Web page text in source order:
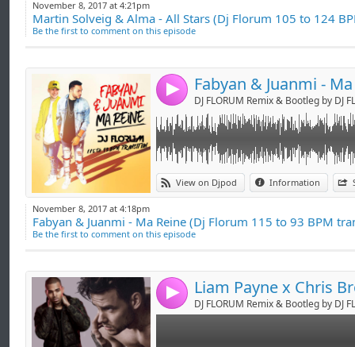
November 8, 2017 at 4:21pm
Martin Solveig & Alma - All Stars (Dj Florum 105 to 124
Be the first to comment on this episode
4 DJ FLORUM Remix & Bootleg by DJ
View on Djpod Information
Share:
TWITTER : @DjFlorum
SNAPCHAT : djflorum
INSTAGRAM : djflorum
-> booking.djflorum@gmail.com <-
November 8, 2017 at 4:18pm
Fabyan & Juanmi - Ma Reine (Dj Florum 115 to 93 BPM
Be the first to comment on this episode
4 DJ FLORUM Remix & Bootleg by DJ
Link:
Widget:
Share:
GOOD FOR DJ'S !
FACEBOOK : DJ FLORUM
TWITTER : @DjFlorum
SNAPCHAT : djflorum
INSTAGRAM : djflorum
-> booking.djflorum@gmail.com <-